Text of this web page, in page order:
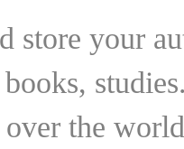
store your
the